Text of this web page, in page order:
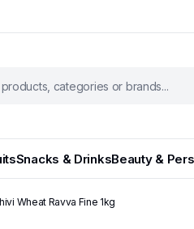
Snacks & DrinksBeauty &
Wheat Ravva Fine 1kg